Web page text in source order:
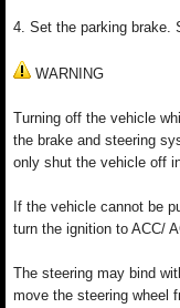
4. Set the parking brake.
WARNING
Turning off the vehicle
the brake and steering
only shut the vehicle off
If the vehicle cannot be
turn the ignition to ACC/
The steering may bind
move the steering wheel